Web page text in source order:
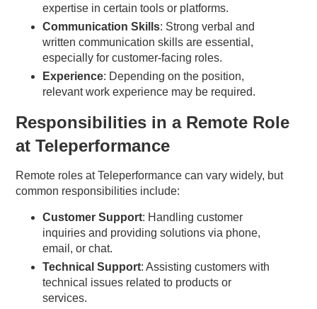
expertise in certain tools or platforms.
Communication Skills: Strong verbal and
written communication skills are essential,
especially for customer-facing roles.
Experience: Depending on the position,
relevant work experience may be required.
Responsibilities in a Remote Role
at Teleperformance
Remote roles at Teleperformance can vary widely, but
common responsibilities include:
Customer Support: Handling customer
inquiries and providing solutions via phone,
email, or chat.
Technical Support: Assisting customers with
technical issues related to products or
services.